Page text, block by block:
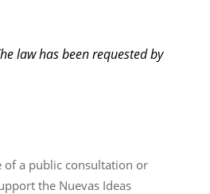
law has been requested by
of a public consultation or
the Nuevas Ideas